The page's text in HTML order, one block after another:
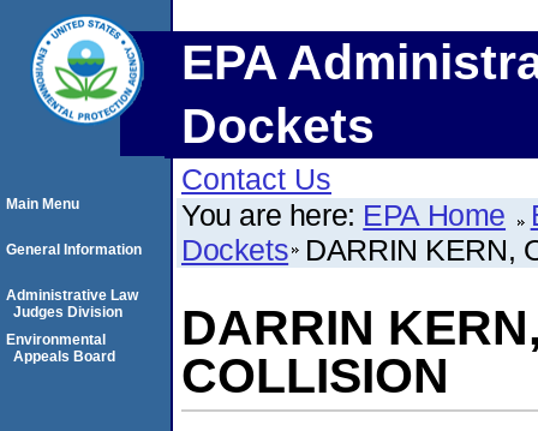
EPA
Dockets
Contact Us
You are here: EPA Home
Dockets DARRIN KERN,
DARRIN
COLLISION
Main Menu
General Information
Administrative Law
Judges Division
Environmental
Appeals Board